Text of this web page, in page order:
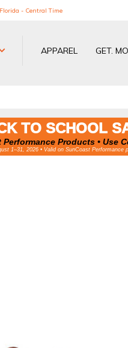
Florida - Central Time
APPAREL GET.
TO SCHOOL
Performance Products • Use
1–31, 2026 • Valid on SunCoast Performance